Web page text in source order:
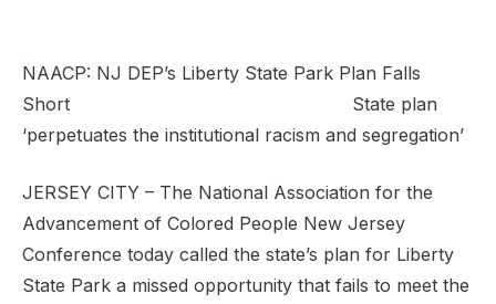
NAACP: NJ DEP’s Liberty State Park Plan Falls
Short State plan
‘perpetuates the institutional racism and segregation’
JERSEY CITY – The National Association for the
Advancement of Colored People New Jersey
Conference today called the state’s plan for Liberty
State Park a missed opportunity that fails to meet the